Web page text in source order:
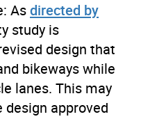
Asdirected by
study is
design that
bikeways while
lanes. This may
approved